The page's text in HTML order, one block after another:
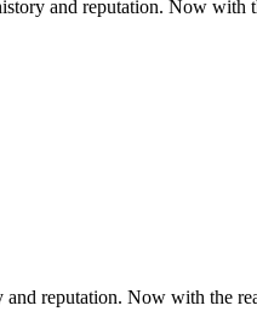
and reputation. Now with
reputation. Now with the